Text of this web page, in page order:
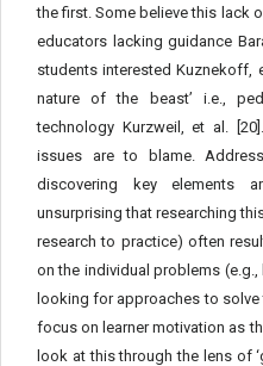
the first. Some believe this lack
educators lacking guidance
students interested Kuznekoff,
nature of the beast’ i.e.,
technology Kurzweil, et al.
issues are to blame.
discovering key elements
unsurprising that researching
research to practice) often
on the individual problems
looking for approaches to
focus on learner motivation as
look at this through the lens of